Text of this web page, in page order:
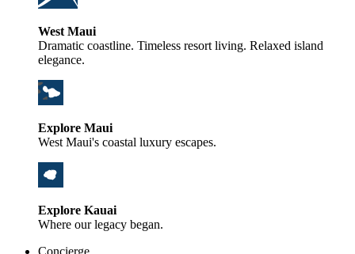
West Maui
Dramatic coastline. Timeless resort living. Relaxed island
elegance.
Explore Maui
West Maui's coastal luxury escapes.
Explore Kauai
Where our legacy began.
Concierge